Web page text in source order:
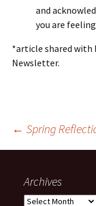
and
you are
*article shared with
Newsletter.
Post
← Spring
Archives
Archives